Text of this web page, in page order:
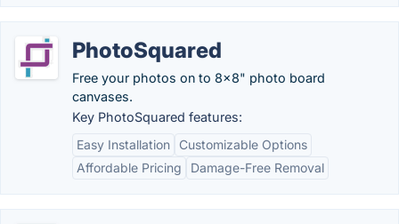
PhotoSquared
Free your photos on to 8x8" photo board
canvases.
Key PhotoSquared features:
Easy Installation
Customizable Options
Affordable Pricing
Damage-Free Removal